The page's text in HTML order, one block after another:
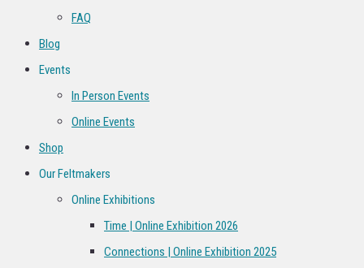
FAQ
Blog
Events
In Person Events
Online Events
Shop
Our Feltmakers
Online Exhibitions
Time | Online Exhibition 2026
Connections | Online Exhibition 2025